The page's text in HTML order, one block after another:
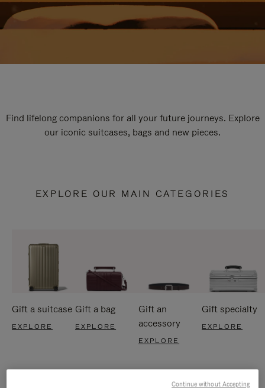
Find lifelong companions for all your future journeys. Explore
our iconic suitcases, bags and new pieces.
EXPLORE OUR MAIN CATEGORIES
Gift a suitcase
EXPLORE
Gift a bag
EXPLORE
Gift an
accessory
EXPLORE
Gift specialty
EXPLORE
Continue without Accepting